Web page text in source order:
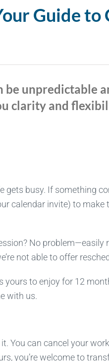
Guide
unpredictable
clarity and
gets busy. If something
calendar invite) to
No problem—easily
not able to offer
yours to enjoy for 12
with us.
You can cancel your
you’re welcome to